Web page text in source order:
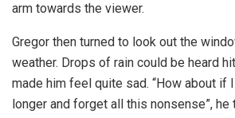
arm towards the viewer.
Gregor then turned to look out the
weather. Drops of rain could be heard
made him feel quite sad. “How about if
longer and forget all this nonsense”, he